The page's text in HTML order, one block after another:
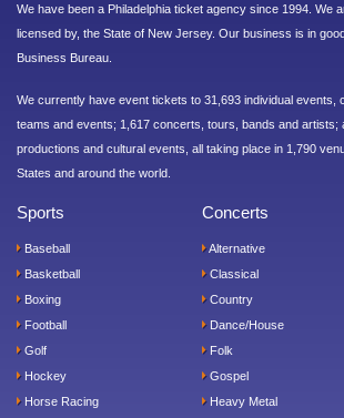
We have been a Philadelphia ticket agency since 1994. We
licensed by, the State of New Jersey. Our business is in
Business Bureau.
We currently have event tickets to 31,693 individual events,
teams and events; 1,617 concerts, tours, bands and artists;
productions and cultural events, all taking place in 1,790
States and around the world.
Sports
Baseball
Basketball
Boxing
Football
Golf
Hockey
Horse Racing
Concerts
Alternative
Classical
Country
Dance/House
Folk
Gospel
Heavy Metal